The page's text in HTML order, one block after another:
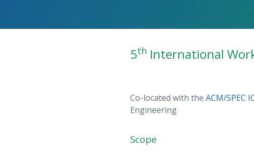
5th International
Co-located with the ACM/SPEC
Engineering
Scope